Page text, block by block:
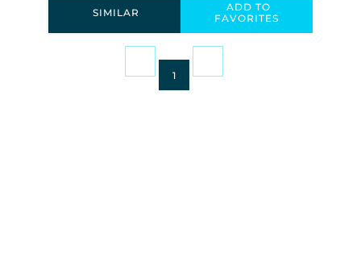
SIMILAR
ADD TO
FAVORITES
1